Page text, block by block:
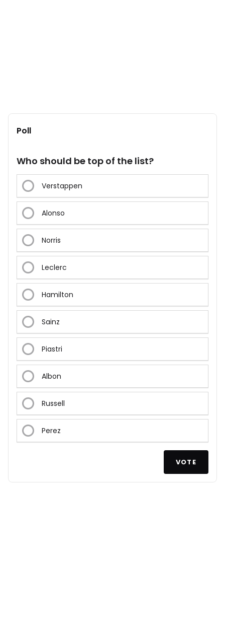
Poll
Who should be top of the list?
Verstappen
Alonso
Norris
Leclerc
Hamilton
Sainz
Piastri
Albon
Russell
Perez
VOTE